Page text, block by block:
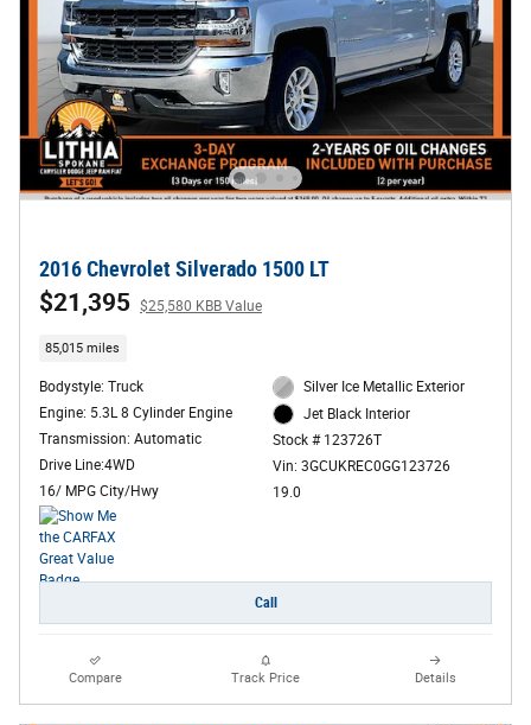
2016 Chevrolet Silverado 1500 LT
$21,395 $25,580 KBB Value
85,015 miles
Bodystyle: Truck
Engine: 5.3L 8 Cylinder Engine
Transmission: Automatic
Drive Line:4WD
16/ MPG City/Hwy
Silver Ice Metallic Exterior
Jet Black Interior
Stock # 123726T
Vin: 3GCUKREC0GG123726
19.0
Call
Compare Track Price Details